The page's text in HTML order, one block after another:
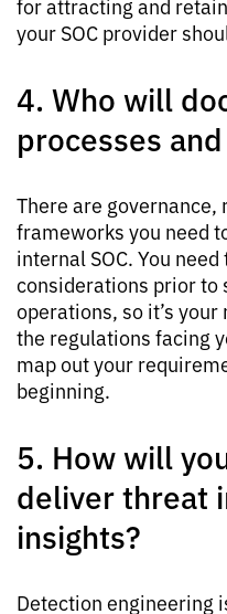
for attracting and
your SOC provider
4. Who will
processes
There are governance,
frameworks you need
internal SOC. You
considerations prior to
operations, so it’s
the regulations facing
map out your
beginning.
5. How will
deliver threat
insights?
Detection engineering